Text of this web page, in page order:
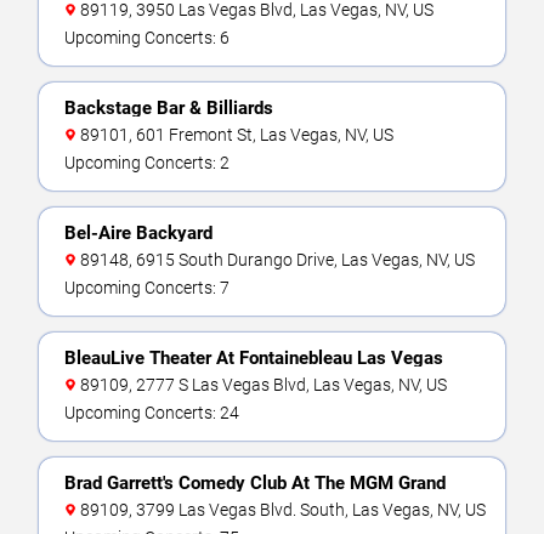
89119, 3950 Las Vegas Blvd, Las Vegas, NV, US
Upcoming Concerts: 6
Backstage Bar & Billiards
89101, 601 Fremont St, Las Vegas, NV, US
Upcoming Concerts: 2
Bel-Aire Backyard
89148, 6915 South Durango Drive, Las Vegas, NV, US
Upcoming Concerts: 7
BleauLive Theater At Fontainebleau Las Vegas
89109, 2777 S Las Vegas Blvd, Las Vegas, NV, US
Upcoming Concerts: 24
Brad Garrett's Comedy Club At The MGM Grand
89109, 3799 Las Vegas Blvd. South, Las Vegas, NV, US